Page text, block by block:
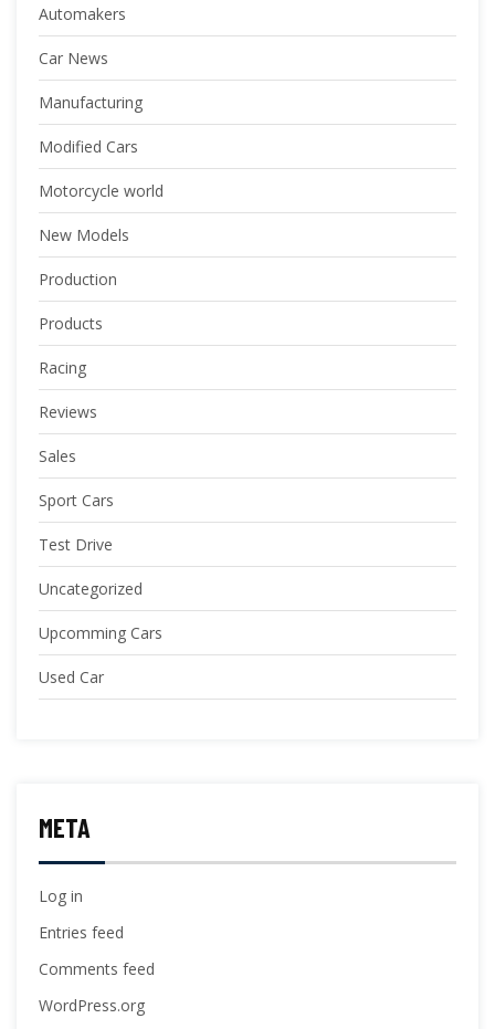
Automakers
Car News
Manufacturing
Modified Cars
Motorcycle world
New Models
Production
Products
Racing
Reviews
Sales
Sport Cars
Test Drive
Uncategorized
Upcomming Cars
Used Car
META
Log in
Entries feed
Comments feed
WordPress.org